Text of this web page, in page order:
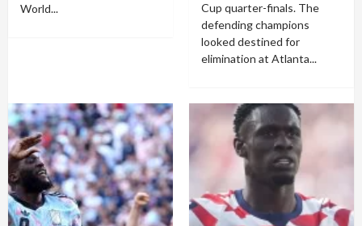
World...
Cup quarter-finals. The
defending champions
looked destined for
elimination at Atlanta...